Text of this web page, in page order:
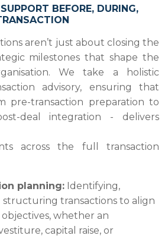
BEFORE, DURING,
aren’t just about closing the
milestones that shape the
We take a holistic
advisory, ensuring that
pre-transaction preparation to
deal integration - delivers
across the full transaction
planning: Identifying,
structuring transactions to align
whether an
capital raise, or